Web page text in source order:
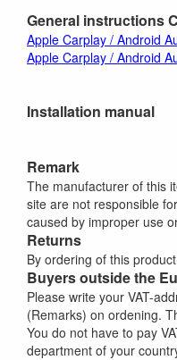
General instructions
Apple Carplay / Android
Apple Carplay / Android
Installation manual
Remark
The manufacturer of this
site are not responsible
caused by improper use
Returns
By ordering of this
Buyers outside the
Please write your VAT-
(Remarks) on ordening.
You do not have to pay
department of your